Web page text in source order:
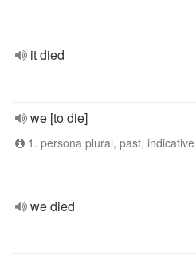
it died
we [to die]
1. persona plural, past, indicative
we died